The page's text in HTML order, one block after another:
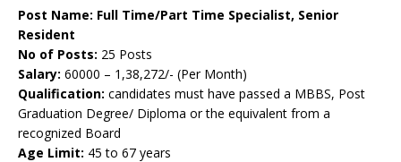
Post Name: Full Time/Part Time Specialist, Senior
Resident
No of Posts: 25 Posts
Salary: 60000 – 1,38,272/- (Per Month)
Qualification: candidates must have passed a MBBS, Post
Graduation Degree/ Diploma or the equivalent from a
recognized Board
Age Limit: 45 to 67 years